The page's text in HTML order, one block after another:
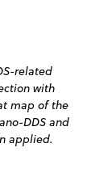
related
with
map of the
DDS and
applied.